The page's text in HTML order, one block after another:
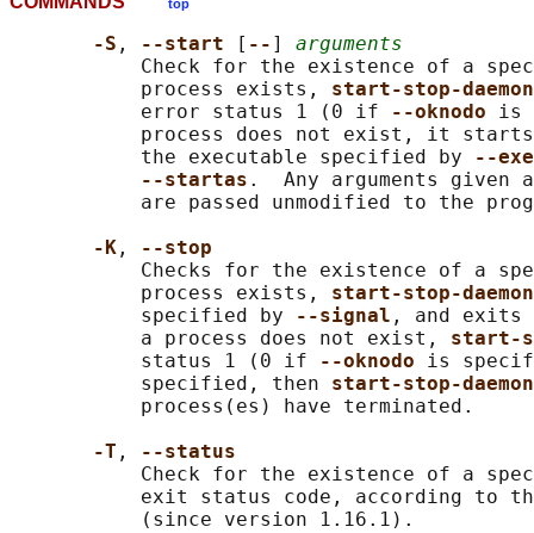
top
-S , --start [ -- ] arguments
Check for the existence of a
           process exists,
start-stop-
           error status 1 (0 if
--oknodo is
process does not exist, it
           the executable specified by
--
--startas .  Any arguments
are passed unmodified to the
-K ,
--stop
Checks for the existence of a
           process exists,
start-stop-
           specified by
--signal , and
           a process does not exist,
start-
           status 1 (0 if
--oknodo is
           specified, then
start-stop-
           process(es) have terminated.
-T ,
--status
Check for the existence of a
exit status code, according to
           (since version 1.16.1).